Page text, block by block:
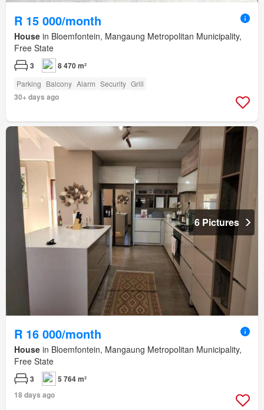
R 15 000/month
House in Bloemfontein, Mangaung Metropolitan Municipality,
Free State
3 8 470 m²
Parking Balcony Alarm Security Grill
30+ days ago
6 Pictures
R 16 000/month
House in Bloemfontein, Mangaung Metropolitan Municipality,
Free State
3
5 764 m²
18 days ago